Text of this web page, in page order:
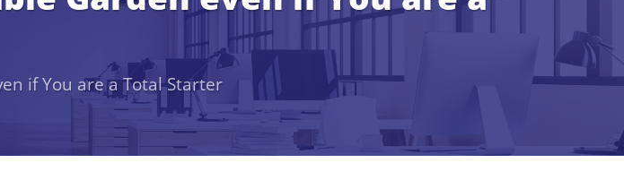
if You are a Total Starter